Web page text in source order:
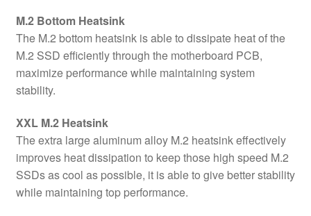
M.2 Bottom Heatsink
The M.2 bottom heatsink is able to dissipate heat of the
M.2 SSD efficiently through the motherboard PCB,
maximize performance while maintaining system
stability.
XXL M.2 Heatsink
The extra large aluminum alloy M.2 heatsink effectively
improves heat dissipation to keep those high speed M.2
SSDs as cool as possible, it is able to give better stability
while maintaining top performance.